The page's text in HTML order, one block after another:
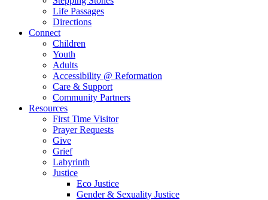
Life Passages
Directions
Connect
Children
Youth
Adults
Accessibility @ Reformation
Care & Support
Community Partners
Resources
First Time Visitor
Prayer Requests
Give
Grief
Labyrinth
Justice
Eco Justice
Gender & Sexuality Justice